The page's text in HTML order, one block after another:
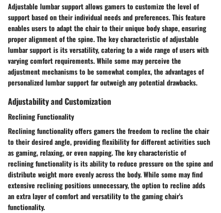
Adjustable lumbar support allows gamers to customize the level of
support based on their individual needs and preferences. This feature
enables users to adapt the chair to their unique body shape, ensuring
proper alignment of the spine. The key characteristic of adjustable
lumbar support is its versatility, catering to a wide range of users with
varying comfort requirements. While some may perceive the
adjustment mechanisms to be somewhat complex, the advantages of
personalized lumbar support far outweigh any potential drawbacks.
Adjustability and Customization
Reclining Functionality
Reclining functionality offers gamers the freedom to recline the chair
to their desired angle, providing flexibility for different activities such
as gaming, relaxing, or even napping. The key characteristic of
reclining functionality is its ability to reduce pressure on the spine and
distribute weight more evenly across the body. While some may find
extensive reclining positions unnecessary, the option to recline adds
an extra layer of comfort and versatility to the gaming chair's
functionality.